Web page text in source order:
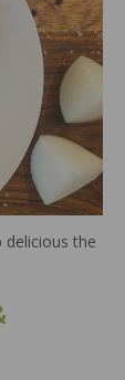
delicious the